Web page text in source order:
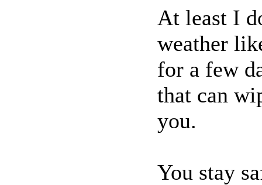
At least I
weather
for a few
that can
you.
You stay